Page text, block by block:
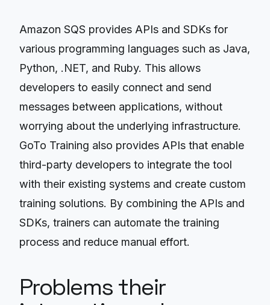
Amazon SQS provides APIs and SDKs for
various programming languages such as Java,
Python, .NET, and Ruby. This allows
developers to easily connect and send
messages between applications, without
worrying about the underlying infrastructure.
GoTo Training also provides APIs that enable
third-party developers to integrate the tool
with their existing systems and create custom
training solutions. By combining the APIs and
SDKs, trainers can automate the training
process and reduce manual effort.
Problems their